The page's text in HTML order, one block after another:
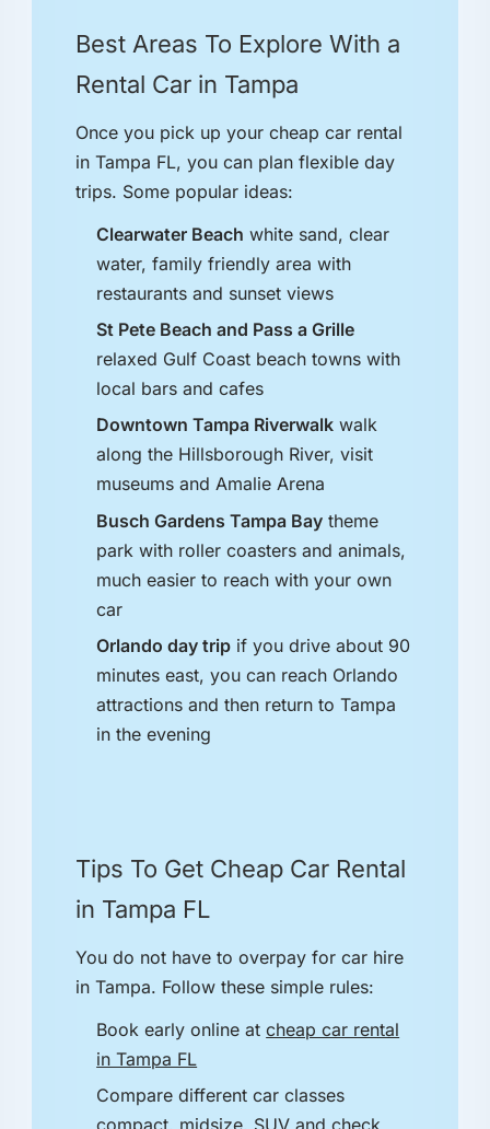
Best Areas To Explore With a
Rental Car in Tampa
Once you pick up your cheap car rental
in Tampa FL, you can plan flexible day
trips. Some popular ideas:
Clearwater Beach white sand, clear
water, family friendly area with
restaurants and sunset views
St Pete Beach and Pass a Grille
relaxed Gulf Coast beach towns with
local bars and cafes
Downtown Tampa Riverwalk walk
along the Hillsborough River, visit
museums and Amalie Arena
Busch Gardens Tampa Bay theme
park with roller coasters and animals,
much easier to reach with your own
car
Orlando day trip if you drive about 90
minutes east, you can reach Orlando
attractions and then return to Tampa
in the evening
Tips To Get Cheap Car Rental
in Tampa FL
You do not have to overpay for car hire
in Tampa. Follow these simple rules:
Book early online atcheap car rental
in Tampa FL
Compare different car classes
compact, midsize, SUV and check